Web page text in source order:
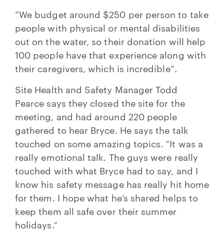
“We budget around $250 per person to take
people with physical or mental disabilities
out on the water, so their donation will help
100 people have that experience along with
their caregivers, which is incredible”.
Site Health and Safety Manager Todd
Pearce says they closed the site for the
meeting, and had around 220 people
gathered to hear Bryce. He says the talk
touched on some amazing topics. “It was a
really emotional talk. The guys were really
touched with what Bryce had to say, and I
know his safety message has really hit home
for them. I hope what he’s shared helps to
keep them all safe over their summer
holidays.”